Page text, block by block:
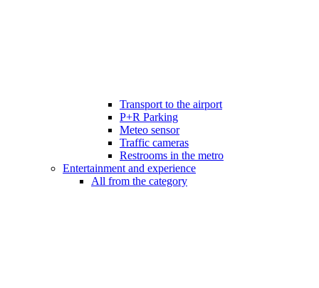
Transport to the airport
P+R Parking
Meteo sensor
Traffic cameras
Restrooms in the metro
Entertainment and experience
All from the category